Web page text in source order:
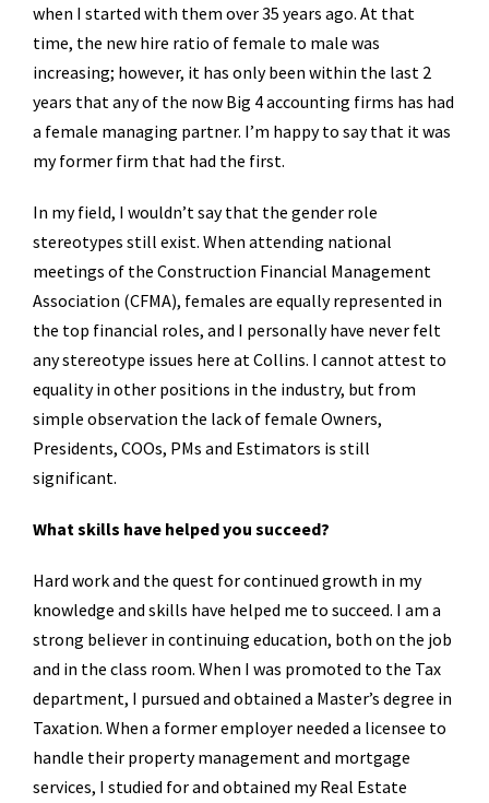
when I started with them over 35 years ago. At that
time, the new hire ratio of female to male was
increasing; however, it has only been within the last 2
years that any of the now Big 4 accounting firms has had
a female managing partner. I’m happy to say that it was
my former firm that had the first.
In my field, I wouldn’t say that the gender role
stereotypes still exist. When attending national
meetings of the Construction Financial Management
Association (CFMA), females are equally represented in
the top financial roles, and I personally have never felt
any stereotype issues here at Collins. I cannot attest to
equality in other positions in the industry, but from
simple observation the lack of female Owners,
Presidents, COOs, PMs and Estimators is still
significant.
What skills have helped you succeed?
Hard work and the quest for continued growth in my
knowledge and skills have helped me to succeed. I am a
strong believer in continuing education, both on the job
and in the class room. When I was promoted to the Tax
department, I pursued and obtained a Master’s degree in
Taxation. When a former employer needed a licensee to
handle their property management and mortgage
services, I studied for and obtained my Real Estate